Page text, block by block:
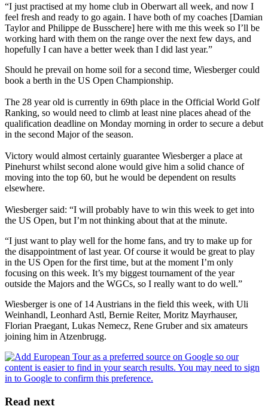
“I just practised at my home club in Oberwart all week, and now I
feel fresh and ready to go again. I have both of my coaches [Damian
Taylor and Philippe de Busschere] here with me this week so I’ll be
working hard with them on the range over the next few days, and
hopefully I can have a better week than I did last year.”
Should he prevail on home soil for a second time, Wiesberger could
book a berth in the US Open Championship.
The 28 year old is currently in 69th place in the Official World Golf
Ranking, so would need to climb at least nine places ahead of the
qualification deadline on Monday morning in order to secure a debut
in the second Major of the season.
Victory would almost certainly guarantee Wiesberger a place at
Pinehurst whilst second alone would give him a solid chance of
moving into the top 60, but he would be dependent on results
elsewhere.
Wiesberger said: “I will probably have to win this week to get into
the US Open, but I’m not thinking about that at the minute.
“I just want to play well for the home fans, and try to make up for
the disappointment of last year. Of course it would be great to play
in the US Open for the first time, but at the moment I’m only
focusing on this week. It’s my biggest tournament of the year
outside the Majors and the WGCs, so I really want to do well.”
Wiesberger is one of 14 Austrians in the field this week, with Uli
Weinhandl, Leonhard Astl, Bernie Reiter, Moritz Mayrhauser,
Florian Praegant, Lukas Nemecz, Rene Gruber and six amateurs
joining him in Atzenbrugg.
Read next